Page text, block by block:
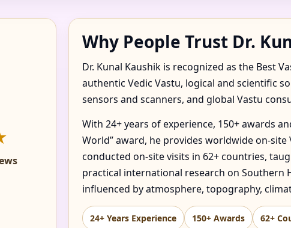
FACTORY
Why People Trust Dr.
Dr. Kunal Kaushik is recognized as the Best
authentic Vedic Vastu, logical and scientific
sensors and scanners, and global Vastu
With 24+ years of experience, 150+ awards
World” award, he provides worldwide on-site
conducted on-site visits in 62+ countries,
practical international research on Southern
influenced by atmosphere, topography,
24+ Years Experience 150+ Awards 62+